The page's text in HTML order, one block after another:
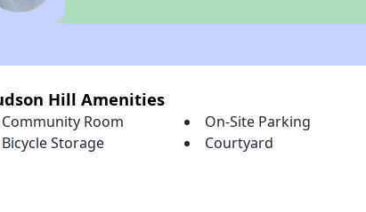
Hill Amenities
Community Room
On-Site Parking
Bicycle Storage
Courtyard